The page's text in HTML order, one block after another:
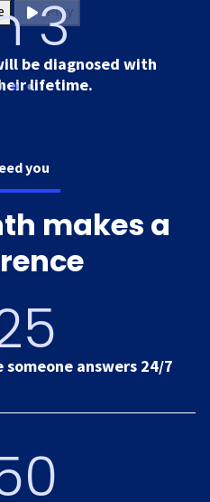
3
be diagnosed with
lifetime.
Play
you
makes a
answers 24/7